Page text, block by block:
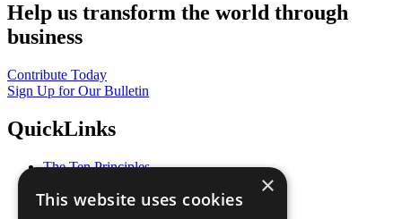
Help us transform the world through
business
Contribute Today
Sign Up for Our Bulletin
QuickLinks
The Ten Principles
Our Participants
×
This website uses cookies